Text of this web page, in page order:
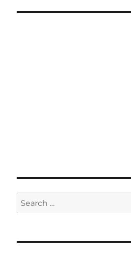
Search
for: